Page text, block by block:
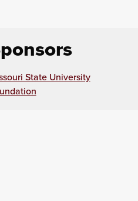
State University